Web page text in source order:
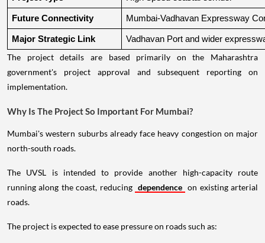
Future Connectivity Mumbai-Vadhavan Expressway
Major Strategic Link Vadhavan Port and wider
The project details are based primarily on the Maharashtra
government's project approval and subsequent reporting on
implementation.
Why Is The Project So Important For Mumbai?
Mumbai's western suburbs already face heavy congestion on major
north-south roads.
The UVSL is intended to provide another high-capacity route
running along the coast, reducing dependence on existing arterial
roads.
The project is expected to ease pressure on roads such as: